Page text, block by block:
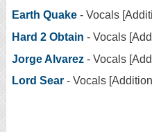
Earth Quake - Vocals
Hard 2 Obtain - Vocals
Jorge Alvarez - Vocals
Lord Sear - Vocals